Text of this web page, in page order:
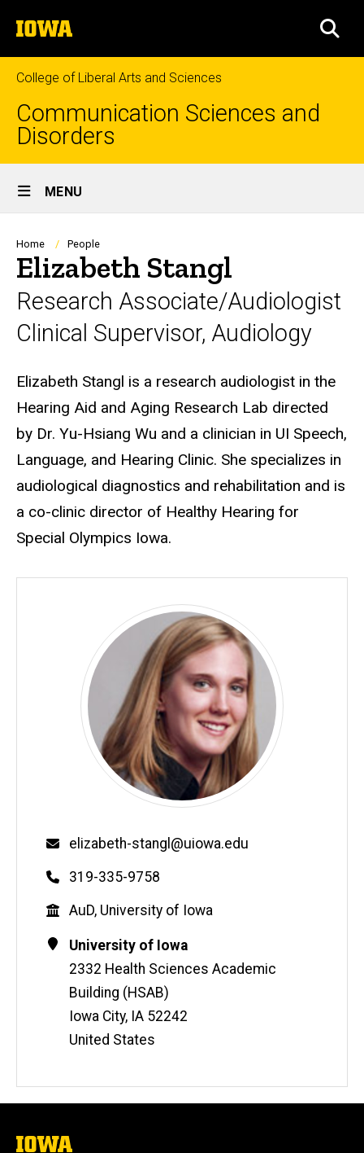
to
content
The
University
of
Iowa
College of Liberal Arts and Sciences
Communication Sciences and
Disorders
Site
Main
Navigation
MENU
Breadcrumb
Home People
Elizabeth Stangl
Research Associate/Audiologist
Clinical Supervisor, Audiology
Biography
Elizabeth Stangl is a research audiologist in the
Hearing Aid and Aging Research Lab directed
by Dr. Yu-Hsiang Wu and a clinician in UI Speech,
Language, and Hearing Clinic. She specializes in
audiological diagnostics and rehabilitation and is
a co-clinic director of Healthy Hearing for
Special Olympics Iowa.
Email
elizabeth-stangl@uiowa.edu
Phone
319-335-9758
Education
AuD, University of Iowa
Contact
Information
Address
University of Iowa
2332 Health Sciences Academic
Building (HSAB)
Iowa City, IA 52242
United States
The